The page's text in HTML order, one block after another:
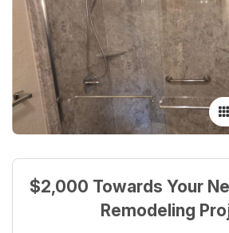
$2,000 Towards Your
Remodeling